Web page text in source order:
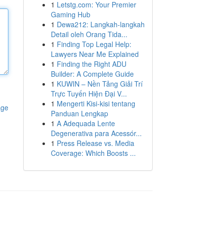
1 Letstg.com: Your Premier
Gaming Hub
1 Dewa212: Langkah-langkah
Detail oleh Orang Tida...
1 Finding Top Legal Help:
Lawyers Near Me Explained
1 Finding the Right ADU
Builder: A Complete Guide
1 KUWIN – Nền Tảng Giải Trí
Trực Tuyến Hiện Đại V...
1 Mengerti Kisi-kisi tentang
Panduan Lengkap
1 A Adequada Lente
Degenerativa para Acessór...
1 Press Release vs. Media
Coverage: Which Boosts ...